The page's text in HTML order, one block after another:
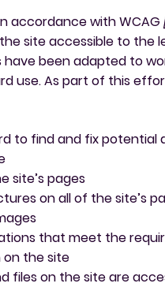
accordance with WCAG
site accessible to the
been adapted to
use. As part of this
to find and fix potential
site’s pages
on all of the site’s
that meet the
on the site
files on the site are